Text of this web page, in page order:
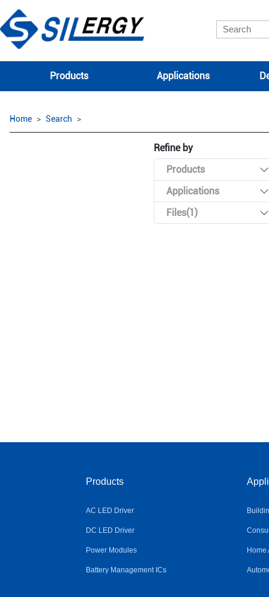
Products Applications
Home Search
Refine by
Products
Applications
Files(1)
Products
AC LED Driver
DC LED Driver
Power Modules
Battery Management ICs
Home